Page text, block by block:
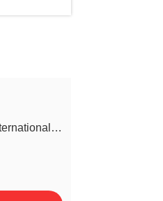
info@chemfineinternational.com